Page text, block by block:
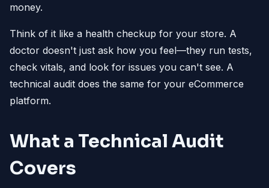
money.
Think of it like a health checkup for your store. A
doctor doesn't just ask how you feel—they run tests,
check vitals, and look for issues you can't see. A
technical audit does the same for your eCommerce
platform.
What a Technical Audit
Covers